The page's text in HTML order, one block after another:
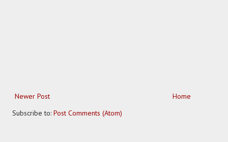
Newer Post
Home
Subscribe to: Post Comments (Atom)